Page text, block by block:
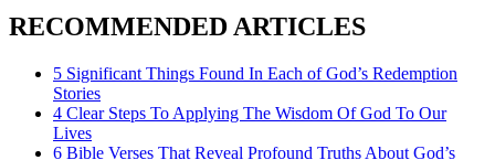
RECOMMENDED ARTICLES
5 Significant Things Found In Each of God’s Redemption
Stories
4 Clear Steps To Applying The Wisdom Of God To Our
Lives
6 Bible Verses That Reveal Profound Truths About God’s